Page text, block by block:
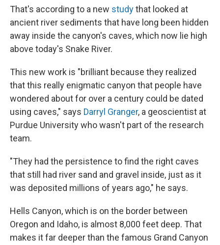
That's according to a new studythat looked at
ancient river sediments that have long been hidden
away inside the canyon's caves, which now lie high
above today's Snake River.
This new work is "brilliant because they realized
that this really enigmatic canyon that people have
wondered about for over a century could be dated
using caves," says Darryl Granger, a geoscientist at
Purdue University who wasn't part of the research
team.
"They had the persistence to find the right caves
that still had river sand and gravel inside, just as it
was deposited millions of years ago," he says.
Hells Canyon, which is on the border between
Oregon and Idaho, is almost 8,000 feet deep. That
makes it far deeper than the famous Grand Canyon